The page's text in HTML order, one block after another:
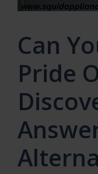
Can
Pride